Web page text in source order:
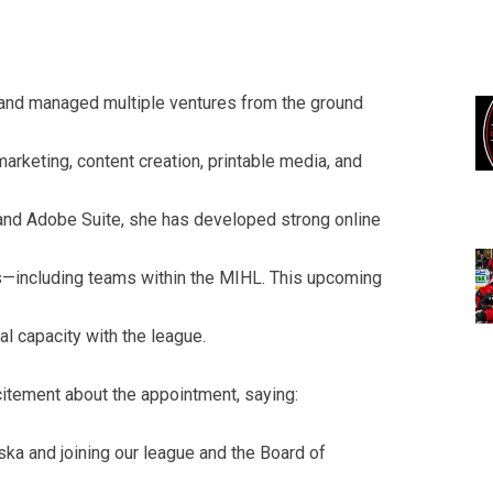
managed multiple ventures from the ground
content creation, printable media, and
Adobe Suite, she has developed strong online
teams within the MIHL. This upcoming
capacity with the league.
about the appointment, saying:
and joining our league and the Board of